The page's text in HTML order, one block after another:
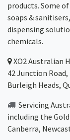
products. Some
soaps &
dispensing
chemicals.
XO2Australian
42 Junction Road,
Burleigh Heads,
Servicing
including the
Canberra,